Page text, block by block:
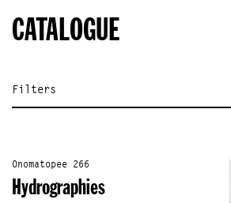
CATALOGUE
Filters
Onomatopee 266
Hydrographies